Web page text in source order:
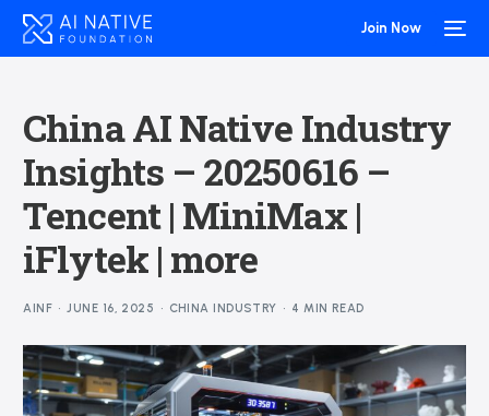
Join Now
China AI Native Industry
Insights – 20250616 –
Tencent | MiniMax |
iFlytek | more
AINF JUNE 16, 2025 CHINA INDUSTRY 4 MIN READ